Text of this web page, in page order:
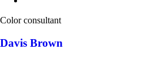
Color consultant
Davis Brown